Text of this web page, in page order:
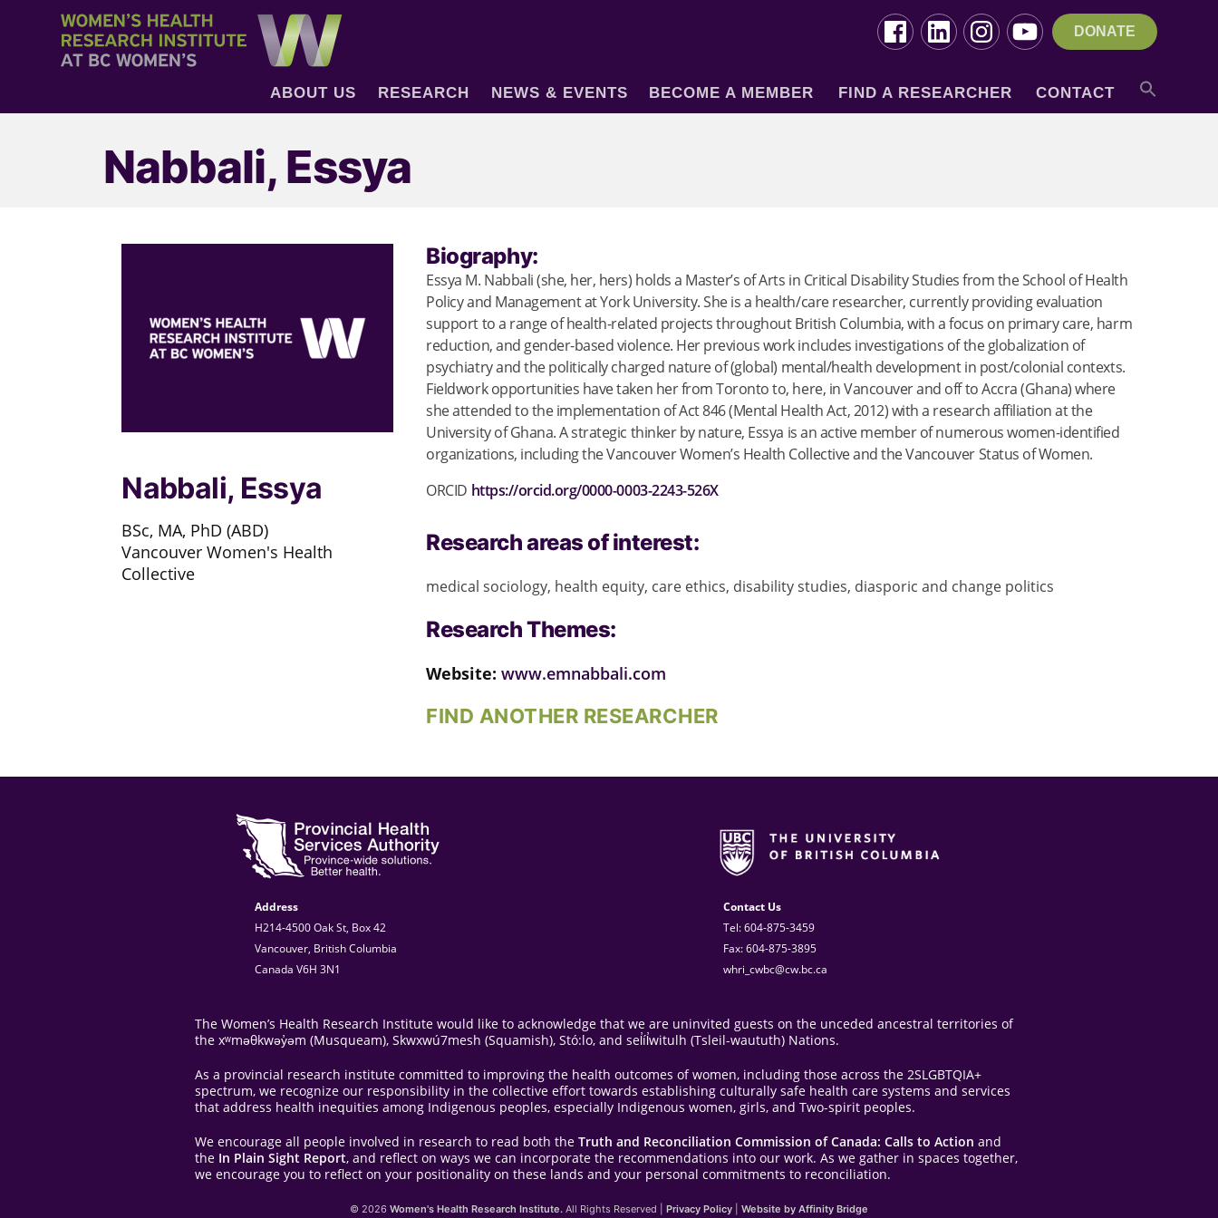
DONATE
ABOUT US RESEARCH NEWS & EVENTS BECOME A MEMBER FIND A RESEARCHER CONTACT
Nabbali, Essya
Nabbali, Essya
BSc, MA, PhD (ABD)
Vancouver Women's Health
Collective
Biography:
Essya M. Nabbali (she, her, hers) holds a Master’s of Arts in Critical Disability Studies from the School of Health
Policy and Management at York University. She is a health/care researcher, currently providing evaluation
support to a range of health-related projects throughout British Columbia, with a focus on primary care, harm
reduction, and gender-based violence. Her previous work includes investigations of the globalization of
psychiatry and the politically charged nature of (global) mental/health development in post/colonial contexts.
Fieldwork opportunities have taken her from Toronto to, here, in Vancouver and off to Accra (Ghana) where
she attended to the implementation of Act 846 (Mental Health Act, 2012) with a research affiliation at the
University of Ghana. A strategic thinker by nature, Essya is an active member of numerous women-identified
organizations, including the Vancouver Women’s Health Collective and the Vancouver Status of Women.
ORCID https://orcid.org/0000-0003-2243-526X
Research areas of interest:
medical sociology, health equity, care ethics, disability studies, diasporic and change politics
Research Themes:
Website: www.emnabbali.com
FIND ANOTHER RESEARCHER
Address
H214-4500 Oak St, Box 42
Vancouver, British Columbia
Canada V6H 3N1
Contact Us
Tel: 604-875-3459
Fax: 604-875-3895
whri_cwbc@cw.bc.ca
The Women’s Health Research Institute would like to acknowledge that we are uninvited guests on the unceded ancestral territories of
the xʷməθkwəy̓əm (Musqueam), Skwxwú7mesh (Squamish), Stó:lo, and sel̓íl̓witulh (Tsleil-waututh) Nations.
As a provincial research institute committed to improving the health outcomes of women, including those across the 2SLGBTQIA+
spectrum, we recognize our responsibility in the collective effort towards establishing culturally safe health care systems and services
that address health inequities among Indigenous peoples, especially Indigenous women, girls, and Two-spirit peoples.
We encourage all people involved in research to read both theTruth and Reconciliation Commission of Canada: Calls to Action and
the In Plain Sight Report, and reflect on ways we can incorporate the recommendations into our work. As we gather in spaces together,
we encourage you to reflect on your positionality on these lands and your personal commitments to reconciliation.
© 2026 Women's Health Research Institute. All Rights Reserved | Privacy Policy Website by Affinity Bridge